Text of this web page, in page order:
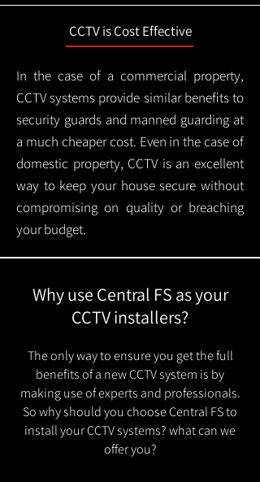
CCTV is Cost Effective
In the case of a commercial property,
CCTV systems provide similar benefits to
security guards and manned guarding at
a much cheaper cost. Even in the case of
domestic property, CCTV is an excellent
way to keep your house secure without
compromising on quality or breaching
your budget.
Why use Central FS as your
CCTV installers?
The only way to ensure you get the full
benefits of a new CCTV system is by
making use of experts and professionals.
So why should you choose Central FS to
install your CCTV systems? what can we
offer you?